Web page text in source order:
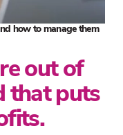
how to manage them
out of
that puts